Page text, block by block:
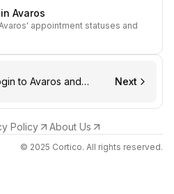
Avaros
appointment statuses and
to Avaros and
Next
Policy About Us
© 2025 Cortico. All rights reserved.